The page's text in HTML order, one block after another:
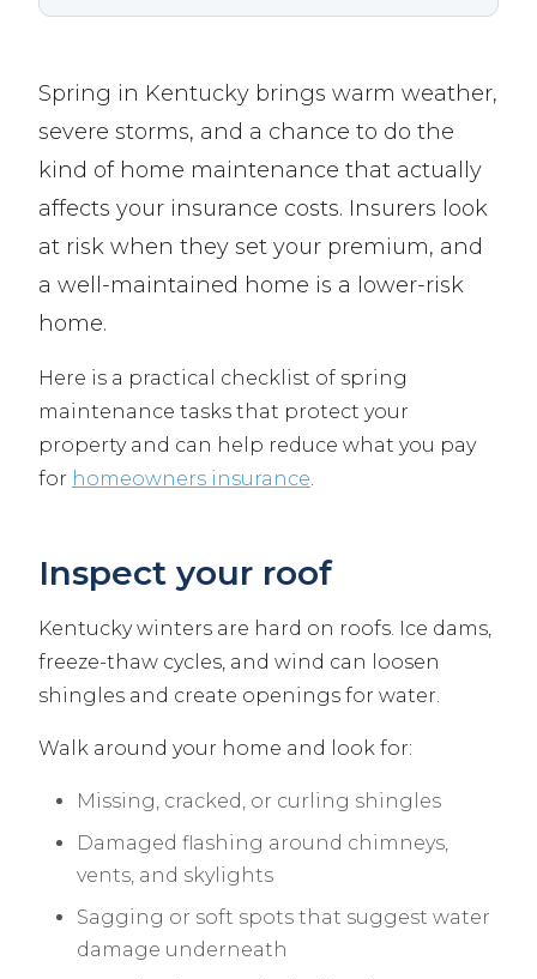
Spring in Kentucky brings warm weather,
severe storms, and a chance to do the
kind of home maintenance that actually
affects your insurance costs. Insurers look
at risk when they set your premium, and
a well-maintained home is a lower-risk
home.
Here is a practical checklist of spring
maintenance tasks that protect your
property and can help reduce what you pay
for homeowners insurance.
Inspect your roof
Kentucky winters are hard on roofs. Ice dams,
freeze-thaw cycles, and wind can loosen
shingles and create openings for water.
Walk around your home and look for:
Missing, cracked, or curling shingles
Damaged flashing around chimneys,
vents, and skylights
Sagging or soft spots that suggest water
damage underneath